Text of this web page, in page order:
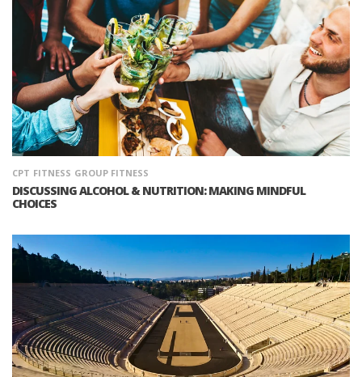
CPT FITNESS GROUP FITNESS
DISCUSSING ALCOHOL & NUTRITION: MAKING MINDFUL
CHOICES